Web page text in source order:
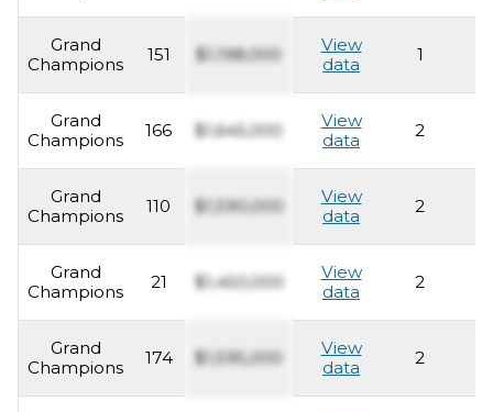
Grand
Champions
151 $1,198,000
View
data
1
Grand
Champions
166 $1,645,000
View
data
2
Grand
Champions
110 $1,590,000
View
data
2
Grand
Champions
21 $1,450,000
View
data
2
Grand
Champions
174 $1,595,000
View
data
2